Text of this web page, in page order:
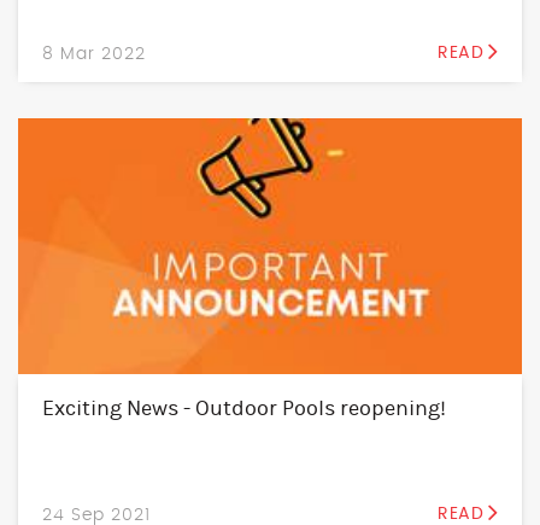
8 Mar 2022 READ
Exciting News - Outdoor Pools reopening!
24 Sep 2021 READ